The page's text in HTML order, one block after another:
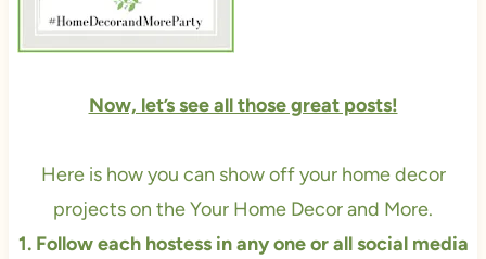
Now, let’s see all those great posts!
Here is how you can show off your home decor
projects on theYour Home Decor and More.
1. Follow each hostess in any one or all social media